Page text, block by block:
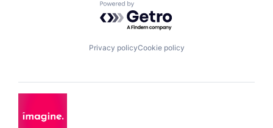
Powered by Getro.com
Privacy policyCookie policy